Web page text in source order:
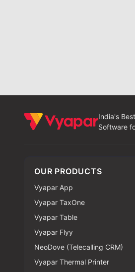
India's
Software
OUR PRODUCTS
Vyapar App
Vyapar TaxOne
Vyapar Table
Vyapar Flyy
NeoDove (Telecalling CRM)
Vyapar Thermal Printer